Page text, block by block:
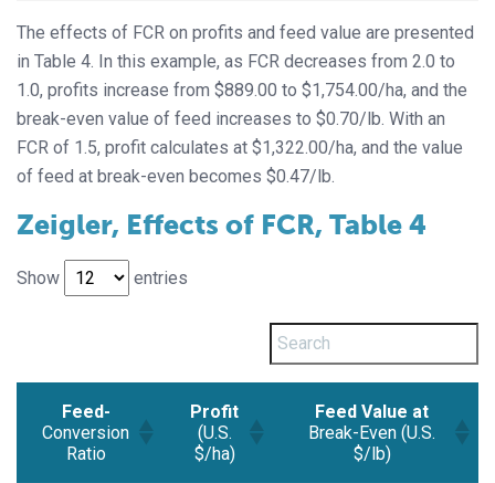
The effects of FCR on profits and feed value are presented
in Table 4. In this example, as FCR decreases from 2.0 to
1.0, profits increase from $889.00 to $1,754.00/ha, and the
break-even value of feed increases to $0.70/lb. With an
FCR of 1.5, profit calculates at $1,322.00/ha, and the value
of feed at break-even becomes $0.47/lb.
Zeigler, Effects of FCR, Table 4
Show entries
Feed-
Conversion
Ratio
Profit
(U.S.
$/ha)
Feed Value at
Break-Even (U.S.
$/lb)